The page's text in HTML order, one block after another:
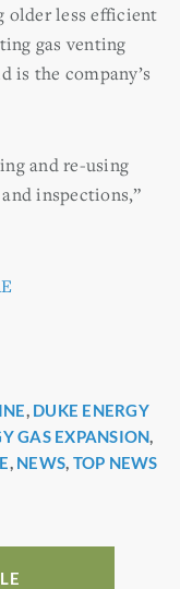
older less efficient
gas venting
is the company’s
and re-using
inspections,”
, DUKE ENERGY
GAS EXPANSION,
, NEWS, TOP NEWS